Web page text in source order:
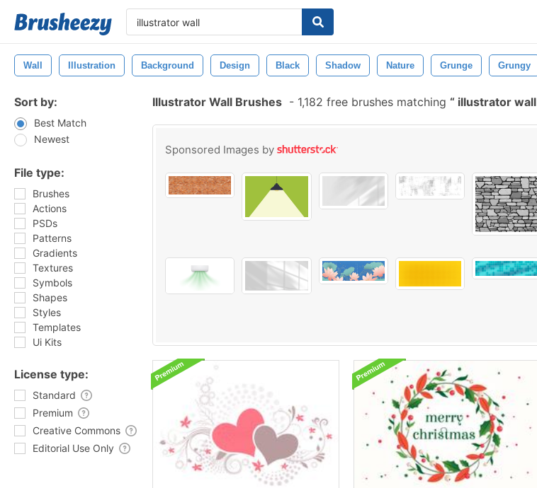
Wall Illustration Background Design Black Shadow Nature Grunge Grungy
Sort by:
Best Match
Newest
File type:
Brushes
Actions
PSDs
Patterns
Gradients
Textures
Symbols
Shapes
Styles
Templates
Ui Kits
License type:
Standard
Premium
Creative Commons
Editorial Use Only
Illustrator Wall Brushes - 1,182 free brushes matching illustrator wall
Sponsored Images by